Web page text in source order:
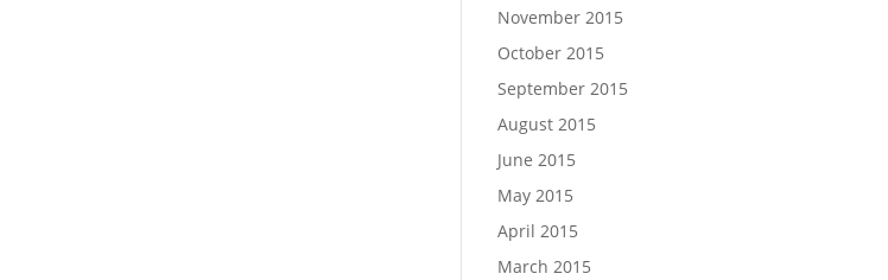
November 2015
October 2015
September 2015
August 2015
June 2015
May 2015
April 2015
March 2015